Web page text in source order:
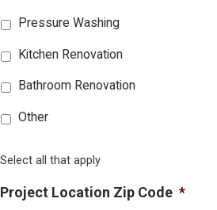
Pressure Washing
Kitchen Renovation
Bathroom Renovation
Other
Select all that apply
Project Location Zip Code *